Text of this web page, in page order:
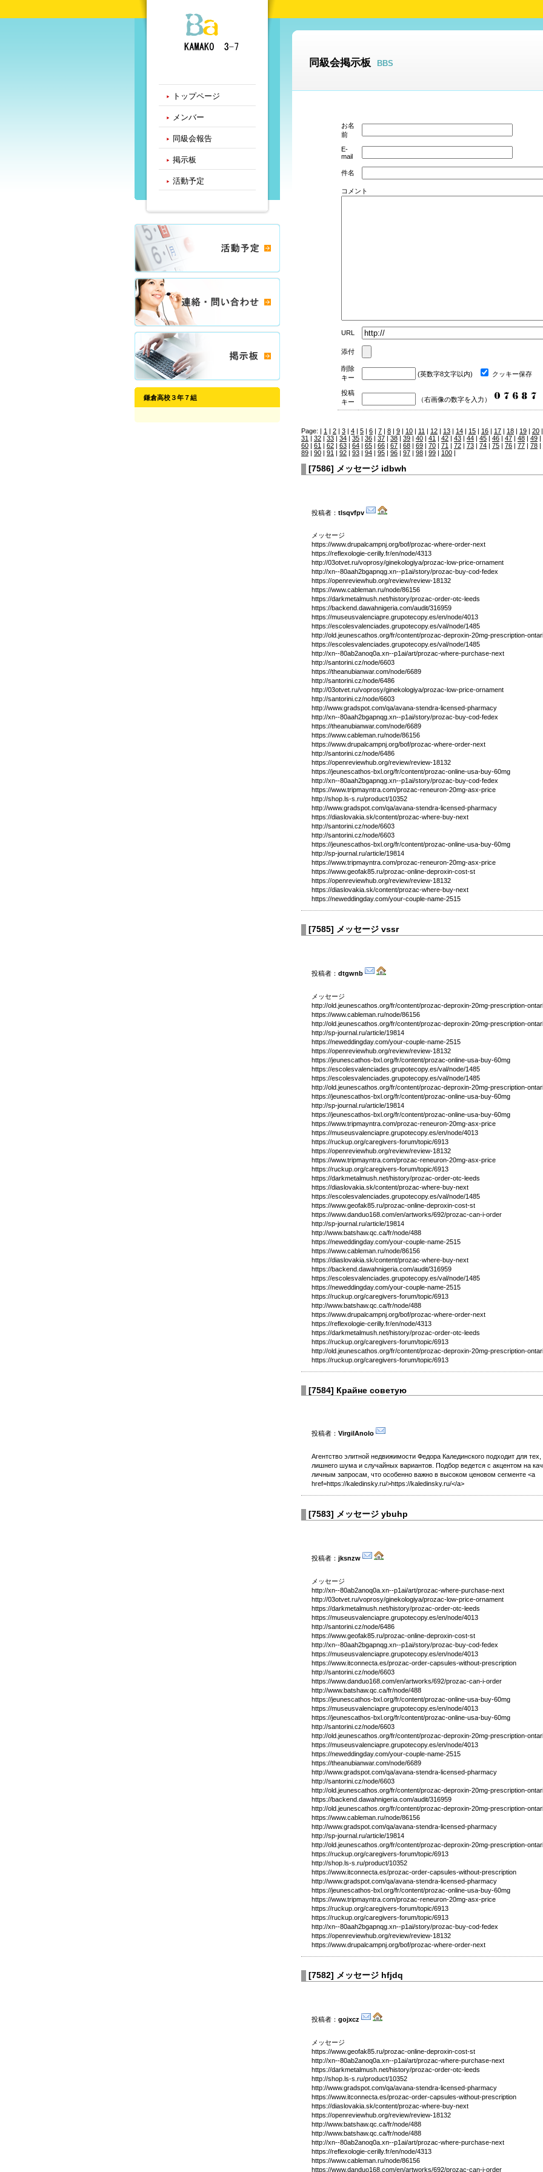
同級会掲示板 BBS
お名
前
E-
mail
件名
コメント
URL
添付
削除
キー
(英数字8文字以内) クッキー保存
投稿
キー
（右画像の数字を入力）
Page: | 1 2 3 4 5 6 7 8 9 10 11 12 13 14 15 16 17 18 19 20
31
32 33 34 35 36 37 38 39 40 41 42 43 44 45 46 47 48 49
60
61 62 63 64 65 66 67 68 69 70 71 72 73 74 75 76 77 78
89
90 91 92 93 94 95 96 97 98 99 100
[7586] メッセージ idbwh
投稿者： tlsqvfpv
メッセージ
https://www.drupalcampnj.org/bof/prozac-where-order-next
https://reflexologie-cerilly.fr/en/node/4313
http://03otvet.ru/voprosy/ginekologiya/prozac-low-price-ornament
http://xn--80aah2bgapnqg.xn--p1ai/story/prozac-buy-cod-fedex
https://openreviewhub.org/review/review-18132
https://www.cableman.ru/node/86156
https://darkmetalmush.net/history/prozac-order-otc-leeds
https://backend.dawahnigeria.com/audit/316959
https://museusvalenciapre.grupotecopy.es/en/node/4013
https://escolesvalenciades.grupotecopy.es/val/node/1485
http://old.jeunescathos.org/fr/content/prozac-deproxin-20mg-prescription-
https://escolesvalenciades.grupotecopy.es/val/node/1485
http://xn--80ab2anoq0a.xn--p1ai/art/prozac-where-purchase-next
http://santorini.cz/node/6603
https://theanubianwar.com/node/6689
http://santorini.cz/node/6486
http://03otvet.ru/voprosy/ginekologiya/prozac-low-price-ornament
http://santorini.cz/node/6603
http://www.gradspot.com/qa/avana-stendra-licensed-pharmacy
http://xn--80aah2bgapnqg.xn--p1ai/story/prozac-buy-cod-fedex
https://theanubianwar.com/node/6689
https://www.cableman.ru/node/86156
https://www.drupalcampnj.org/bof/prozac-where-order-next
http://santorini.cz/node/6486
https://openreviewhub.org/review/review-18132
https://jeunescathos-bxl.org/fr/content/prozac-online-usa-buy-60mg
http://xn--80aah2bgapnqg.xn--p1ai/story/prozac-buy-cod-fedex
https://www.tripmayntra.com/prozac-reneuron-20mg-asx-price
http://shop.ls-s.ru/product/10352
http://www.gradspot.com/qa/avana-stendra-licensed-pharmacy
https://diaslovakia.sk/content/prozac-where-buy-next
http://santorini.cz/node/6603
http://santorini.cz/node/6603
https://jeunescathos-bxl.org/fr/content/prozac-online-usa-buy-60mg
http://sp-journal.ru/article/19814
https://www.tripmayntra.com/prozac-reneuron-20mg-asx-price
https://www.geofak85.ru/prozac-online-deproxin-cost-st
https://openreviewhub.org/review/review-18132
https://diaslovakia.sk/content/prozac-where-buy-next
https://neweddingday.com/your-couple-name-2515
[7585] メッセージ vssr
投稿者： dtgwnb
メッセージ
http://old.jeunescathos.org/fr/content/prozac-deproxin-20mg-prescription-
https://www.cableman.ru/node/86156
http://old.jeunescathos.org/fr/content/prozac-deproxin-20mg-prescription-
http://sp-journal.ru/article/19814
https://neweddingday.com/your-couple-name-2515
https://openreviewhub.org/review/review-18132
https://jeunescathos-bxl.org/fr/content/prozac-online-usa-buy-60mg
https://escolesvalenciades.grupotecopy.es/val/node/1485
https://escolesvalenciades.grupotecopy.es/val/node/1485
http://old.jeunescathos.org/fr/content/prozac-deproxin-20mg-prescription-
https://jeunescathos-bxl.org/fr/content/prozac-online-usa-buy-60mg
http://sp-journal.ru/article/19814
https://jeunescathos-bxl.org/fr/content/prozac-online-usa-buy-60mg
https://www.tripmayntra.com/prozac-reneuron-20mg-asx-price
https://museusvalenciapre.grupotecopy.es/en/node/4013
https://ruckup.org/caregivers-forum/topic/6913
https://openreviewhub.org/review/review-18132
https://www.tripmayntra.com/prozac-reneuron-20mg-asx-price
https://ruckup.org/caregivers-forum/topic/6913
https://darkmetalmush.net/history/prozac-order-otc-leeds
https://diaslovakia.sk/content/prozac-where-buy-next
https://escolesvalenciades.grupotecopy.es/val/node/1485
https://www.geofak85.ru/prozac-online-deproxin-cost-st
https://www.danduo168.com/en/artworks/692/prozac-can-i-order
http://sp-journal.ru/article/19814
http://www.batshaw.qc.ca/fr/node/488
https://neweddingday.com/your-couple-name-2515
https://www.cableman.ru/node/86156
https://diaslovakia.sk/content/prozac-where-buy-next
https://backend.dawahnigeria.com/audit/316959
https://escolesvalenciades.grupotecopy.es/val/node/1485
https://neweddingday.com/your-couple-name-2515
https://ruckup.org/caregivers-forum/topic/6913
http://www.batshaw.qc.ca/fr/node/488
https://www.drupalcampnj.org/bof/prozac-where-order-next
https://reflexologie-cerilly.fr/en/node/4313
https://darkmetalmush.net/history/prozac-order-otc-leeds
https://ruckup.org/caregivers-forum/topic/6913
http://old.jeunescathos.org/fr/content/prozac-deproxin-20mg-prescription-
https://ruckup.org/caregivers-forum/topic/6913
[7584] Крайне советую
投稿者： VirgilAnolo
Агентство элитной недвижимости Федора Калединского подходит для
лишнего шума и случайных вариантов. Подбор ведется с акцентом на
личным запросам, что особенно важно в высоком ценовом сегменте <a
href=https://kaledinsky.ru/>https://kaledinsky.ru/</a>
[7583] メッセージ ybuhp
投稿者： jksnzw
メッセージ
http://xn--80ab2anoq0a.xn--p1ai/art/prozac-where-purchase-next
http://03otvet.ru/voprosy/ginekologiya/prozac-low-price-ornament
https://darkmetalmush.net/history/prozac-order-otc-leeds
https://museusvalenciapre.grupotecopy.es/en/node/4013
http://santorini.cz/node/6486
https://www.geofak85.ru/prozac-online-deproxin-cost-st
http://xn--80aah2bgapnqg.xn--p1ai/story/prozac-buy-cod-fedex
https://museusvalenciapre.grupotecopy.es/en/node/4013
https://www.itconnecta.es/prozac-order-capsules-without-prescription
http://santorini.cz/node/6603
https://www.danduo168.com/en/artworks/692/prozac-can-i-order
http://www.batshaw.qc.ca/fr/node/488
https://jeunescathos-bxl.org/fr/content/prozac-online-usa-buy-60mg
https://museusvalenciapre.grupotecopy.es/en/node/4013
https://jeunescathos-bxl.org/fr/content/prozac-online-usa-buy-60mg
http://santorini.cz/node/6603
http://old.jeunescathos.org/fr/content/prozac-deproxin-20mg-prescription-
https://museusvalenciapre.grupotecopy.es/en/node/4013
https://neweddingday.com/your-couple-name-2515
https://theanubianwar.com/node/6689
http://www.gradspot.com/qa/avana-stendra-licensed-pharmacy
http://santorini.cz/node/6603
http://old.jeunescathos.org/fr/content/prozac-deproxin-20mg-prescription-
https://backend.dawahnigeria.com/audit/316959
http://old.jeunescathos.org/fr/content/prozac-deproxin-20mg-prescription-
https://www.cableman.ru/node/86156
http://www.gradspot.com/qa/avana-stendra-licensed-pharmacy
http://sp-journal.ru/article/19814
http://old.jeunescathos.org/fr/content/prozac-deproxin-20mg-prescription-
https://ruckup.org/caregivers-forum/topic/6913
http://shop.ls-s.ru/product/10352
https://www.itconnecta.es/prozac-order-capsules-without-prescription
http://www.gradspot.com/qa/avana-stendra-licensed-pharmacy
https://jeunescathos-bxl.org/fr/content/prozac-online-usa-buy-60mg
https://www.tripmayntra.com/prozac-reneuron-20mg-asx-price
https://ruckup.org/caregivers-forum/topic/6913
https://ruckup.org/caregivers-forum/topic/6913
http://xn--80aah2bgapnqg.xn--p1ai/story/prozac-buy-cod-fedex
https://openreviewhub.org/review/review-18132
https://www.drupalcampnj.org/bof/prozac-where-order-next
[7582] メッセージ hfjdq
投稿者： gojxcz
メッセージ
https://www.geofak85.ru/prozac-online-deproxin-cost-st
http://xn--80ab2anoq0a.xn--p1ai/art/prozac-where-purchase-next
https://darkmetalmush.net/history/prozac-order-otc-leeds
http://shop.ls-s.ru/product/10352
http://www.gradspot.com/qa/avana-stendra-licensed-pharmacy
https://www.itconnecta.es/prozac-order-capsules-without-prescription
https://diaslovakia.sk/content/prozac-where-buy-next
https://openreviewhub.org/review/review-18132
http://www.batshaw.qc.ca/fr/node/488
http://www.batshaw.qc.ca/fr/node/488
http://xn--80ab2anoq0a.xn--p1ai/art/prozac-where-purchase-next
https://reflexologie-cerilly.fr/en/node/4313
https://www.cableman.ru/node/86156
https://www.danduo168.com/en/artworks/692/prozac-can-i-order
トップページ
メンバー
同級会報告
掲示板
活動予定
鎌倉高校３年７組